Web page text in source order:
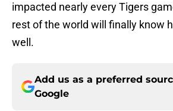
impacted nearly every Tigers
rest of the world will finally know
well.
Add us as a preferred
Google